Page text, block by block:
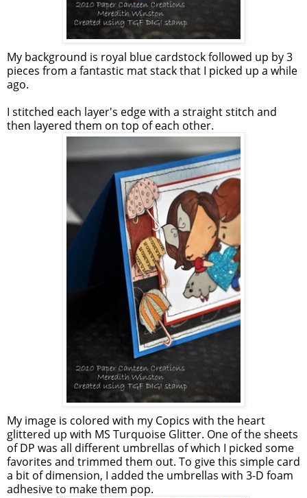
My background is royal blue cardstock followed up by 3
pieces from a fantastic mat stack that I picked up a while
ago.
I stitched each layer's edge with a straight stitch and
then layered them on top of each other.
My image is colored with my Copics with the heart
glittered up with MS Turquoise Glitter. One of the sheets
of DP was all different umbrellas of which I picked some
favorites and trimmed them out. To give this simple card
a bit of dimension, I added the umbrellas with 3-D foam
adhesive to make them pop.